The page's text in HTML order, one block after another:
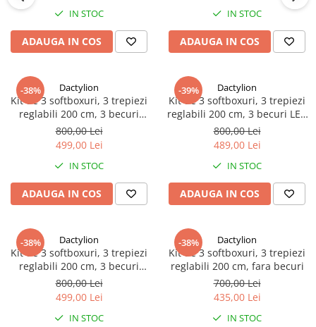
IN STOC
ADAUGA IN COS
IN STOC
ADAUGA IN COS
-38% Dactylion
Kit de 3 softboxuri, 3 trepiezi
reglabili 200 cm, 3 becuri
85W, geanta de transport
inclusa
800,00 Lei
499,00 Lei
IN STOC
ADAUGA IN COS
-39% Dactylion
Kit de 3 softboxuri, 3 trepiezi
reglabili 200 cm, 3 becuri LED
25W, geanta de transport
inclusa
800,00 Lei
489,00 Lei
IN STOC
ADAUGA IN COS
-38% Dactylion
Kit de 3 softboxuri, 3 trepiezi
reglabili 200 cm, 3 becuri
45W, geanta de transport
inclusa
800,00 Lei
499,00 Lei
IN STOC
-38% Dactylion
Kit de 3 softboxuri, 3 trepiezi
reglabili 200 cm, fara becuri
700,00 Lei
435,00 Lei
IN STOC